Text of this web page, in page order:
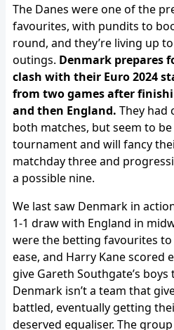
The Danes were one of the
favourites, with pundits to
round, and they’re living up
outings. Denmark prepares
clash with their Euro 2024
from two games after
and then England. They had
both matches, but seem to
tournament and will fancy
matchday three and
a possible nine.
We last saw Denmark in
1-1 draw with England in
were the betting favourites
ease, and Harry Kane scored
give Gareth Southgate’s
Denmark isn’t a team that
battled, eventually getting
deserved equaliser. The